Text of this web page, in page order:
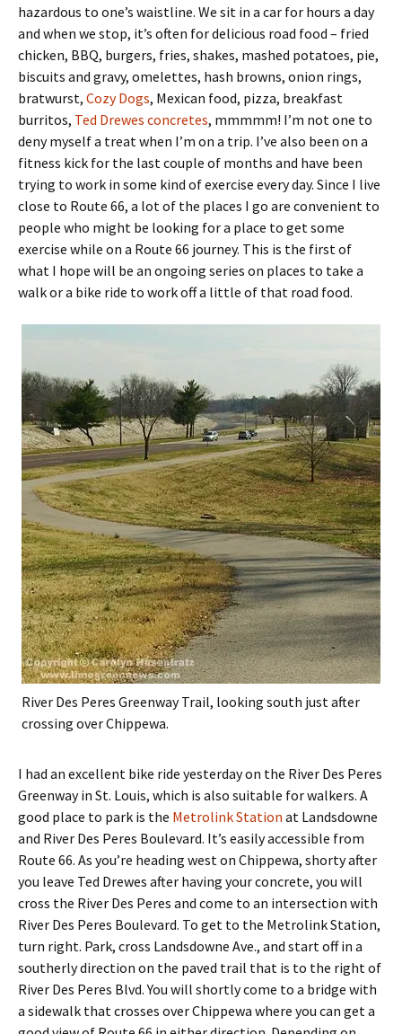
hazardous to one’s waistline. We sit in a car for hours a day
and when we stop, it’s often for delicious road food – fried
chicken, BBQ, burgers, fries, shakes, mashed potatoes, pie,
biscuits and gravy, omelettes, hash browns, onion rings,
bratwurst, Cozy Dogs, Mexican food, pizza, breakfast
burritos, Ted Drewes concretes, mmmmm! I’m not one to
deny myself a treat when I’m on a trip. I’ve also been on a
fitness kick for the last couple of months and have been
trying to work in some kind of exercise every day. Since I live
close to Route 66, a lot of the places I go are convenient to
people who might be looking for a place to get some
exercise while on a Route 66 journey. This is the first of
what I hope will be an ongoing series on places to take a
walk or a bike ride to work off a little of that road food.
River Des Peres Greenway Trail, looking south just after
crossing over Chippewa.
I had an excellent bike ride yesterday on the River Des Peres
Greenway in St. Louis, which is also suitable for walkers. A
good place to park is the Metrolink Station at Landsdowne
and River Des Peres Boulevard. It’s easily accessible from
Route 66. As you’re heading west on Chippewa, shorty after
you leave Ted Drewes after having your concrete, you will
cross the River Des Peres and come to an intersection with
River Des Peres Boulevard. To get to the Metrolink Station,
turn right. Park, cross Landsdowne Ave., and start off in a
southerly direction on the paved trail that is to the right of
River Des Peres Blvd. You will shortly come to a bridge with
a sidewalk that crosses over Chippewa where you can get a